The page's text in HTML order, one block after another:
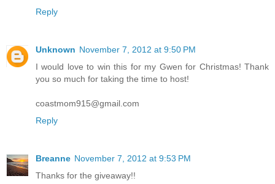
Reply
Unknown November 7, 2012 at 9:50 PM
I would love to win this for my Gwen for Christmas! Thank
you so much for taking the time to host!
coastmom915@gmail.com
Reply
Breanne November 7, 2012 at 9:53 PM
Thanks for the giveaway!!